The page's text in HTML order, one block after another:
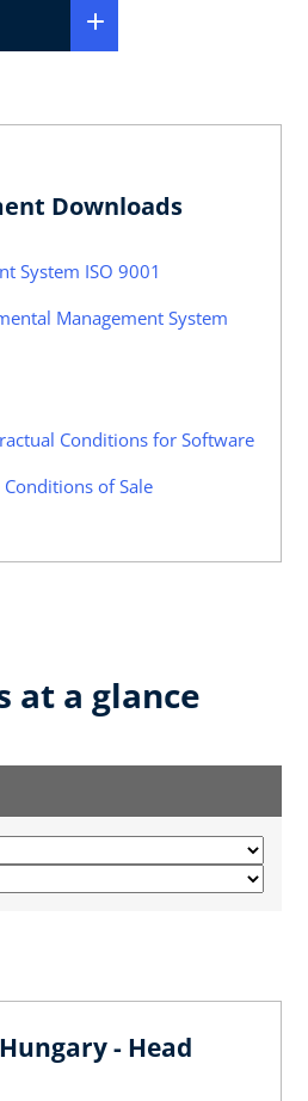
Downloads
System ISO 9001
Management System
Conditions for Software
of Sale
at a glance
- Head